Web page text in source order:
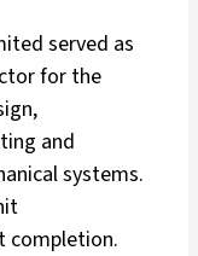
served as
for the
and
systems.
completion.